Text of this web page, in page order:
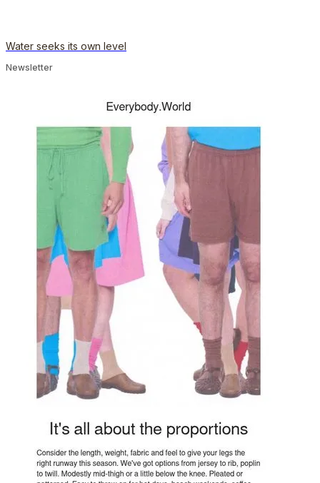
Water seeks its own level
Newsletter